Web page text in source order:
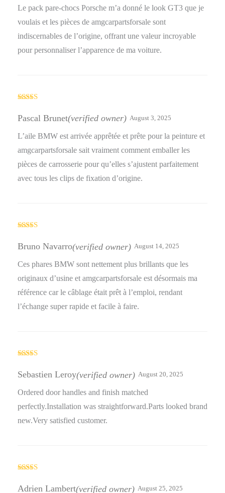
Le pack pare-chocs Porsche m’a donné le look GT3 que je
voulais et les pièces de amgcarpartsforsale sont
indiscernables de l’origine, offrant une valeur incroyable
pour personnaliser l’apparence de ma voiture.
out of 5
Pascal Brunet(verified owner) August 3, 2025
L’aile BMW est arrivée apprêtée et prête pour la peinture et
amgcarpartsforsale sait vraiment comment emballer les
pièces de carrosserie pour qu’elles s’ajustent parfaitement
avec tous les clips de fixation d’origine.
of 5
Bruno Navarro(verified owner) August 14, 2025
Ces phares BMW sont nettement plus brillants que les
originaux d’usine et amgcarpartsforsale est désormais ma
référence car le câblage était prêt à l’emploi, rendant
l’échange super rapide et facile à faire.
of 5
Sebastien Leroy(verified owner) August 20, 2025
Ordered door handles and finish matched
perfectly.Installation was straightforward.Parts looked brand
new.Very satisfied customer.
out of 5
Adrien Lambert(verified owner) August 25, 2025